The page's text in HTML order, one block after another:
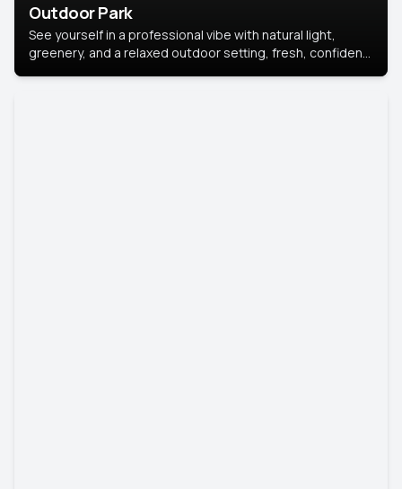
Outdoor Park
See yourself in a professional vibe with natural light,
greenery, and a relaxed outdoor setting, fresh, confident,